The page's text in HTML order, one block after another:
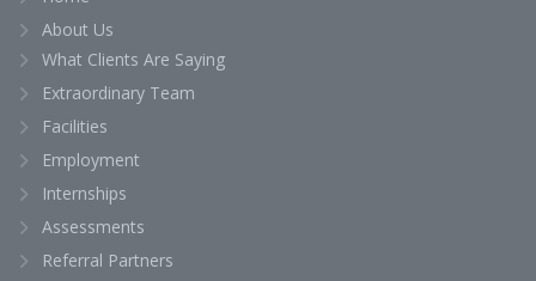
About Us
What Clients Are Saying
Extraordinary Team
Facilities
Employment
Internships
Assessments
Referral Partners